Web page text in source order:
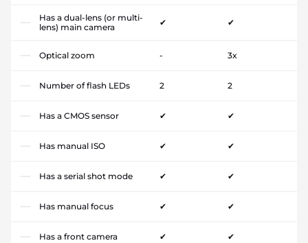
Has a dual-lens (or multi-
lens) main camera
✔ ✔
Optical zoom - 3x
Number of flash LEDs 2 2
Has a CMOS sensor ✔ ✔
Has manual ISO ✔ ✔
Has a serial shot mode ✔ ✔
Has manual focus ✔ ✔
Has a front camera ✔ ✔